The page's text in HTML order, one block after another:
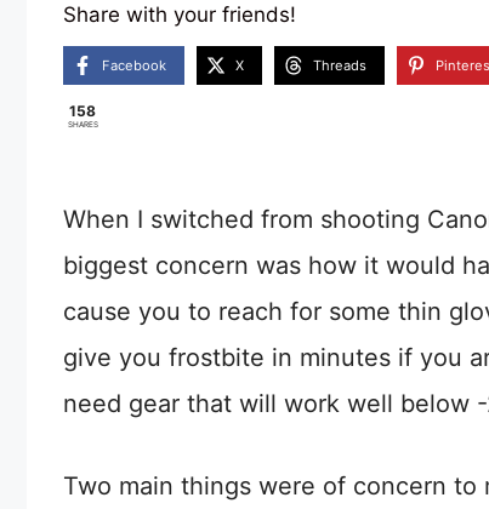
Share with your friends!
Facebook X Threads
158
SHARES
When I switched from shooting
biggest concern was how it would
cause you to reach for some thin
give you frostbite in minutes if you
need gear that will work well below
Two main things were of concern